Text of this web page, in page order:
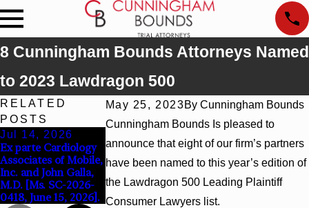
8 Cunningham Bounds Attorneys Named
to 2023 Lawdragon 500
May 25, 2023ByCunningham Bounds
Cunningham Bounds Is pleased to
announce that eight of our firm’s partners
have been named to this year’s edition of
the Lawdragon 500 Leading Plaintiff
Consumer Lawyers list.
RELATED
POSTS
Jul 14, 2026
Ex parte Cardiology
Associates of Mobile,
Inc. and John Galla,
M.D. [Ms. SC-2026-
0418, June 15, 2026].
Attorney Lucy Tufts
Named to Two Super
for 2026
Cunningham
Welcomes Trial
Attorney Kaylee
Chapel Rose